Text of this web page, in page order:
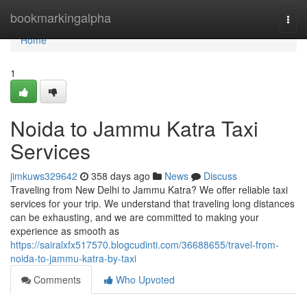
bookmarkingalpha
Home
Home
1
Noida to Jammu Katra Taxi
Services
jimkuws329642 358 days ago News
Discuss
Traveling from New Delhi to Jammu Katra? We offer reliable taxi
services for your trip. We understand that traveling long distances
can be exhausting, and we are committed to making your
experience as smooth as
https://sairalxfx517570.blogcudinti.com/36688655/travel-from-
noida-to-jammu-katra-by-taxi
Comments
Who Upvoted